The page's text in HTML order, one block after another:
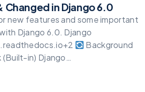
Changed in Django 6.0
new features and some important
Django 6.0. Django
Background
(Built-in) Django…